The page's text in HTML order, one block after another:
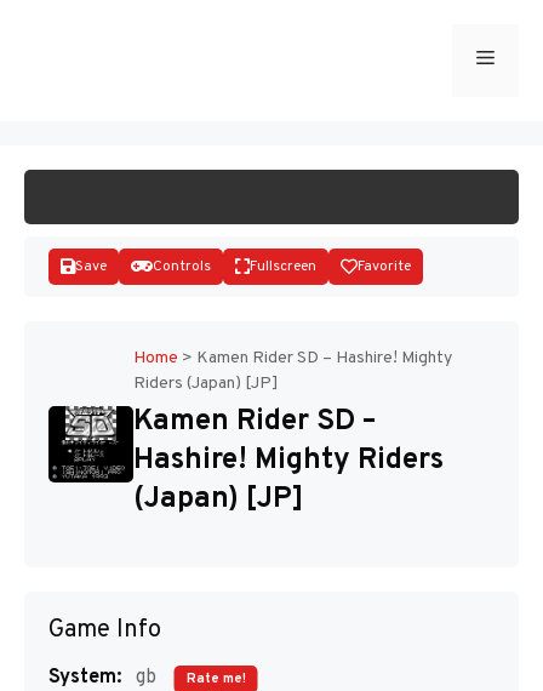
Menu
Disks
Save Controls Fullscreen Favorite
Home > Kamen Rider SD – Hashire! Mighty
Riders (Japan) [JP]
Kamen Rider SD –
Hashire! Mighty Riders
(Japan) [JP]
Game Info
System: gb
Rate me!